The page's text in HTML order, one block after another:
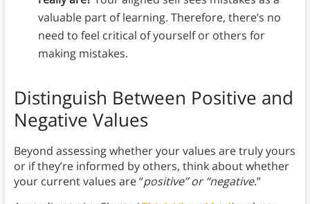
valuable part of learning. Therefore, there’s no
need to feel critical of yourself or others for
making mistakes.
Distinguish Between Positive and
Negative Values
Beyond assessing whether your values are truly yours
or if they’re informed by others, think about whether
your current values are “positive” or “negative.”